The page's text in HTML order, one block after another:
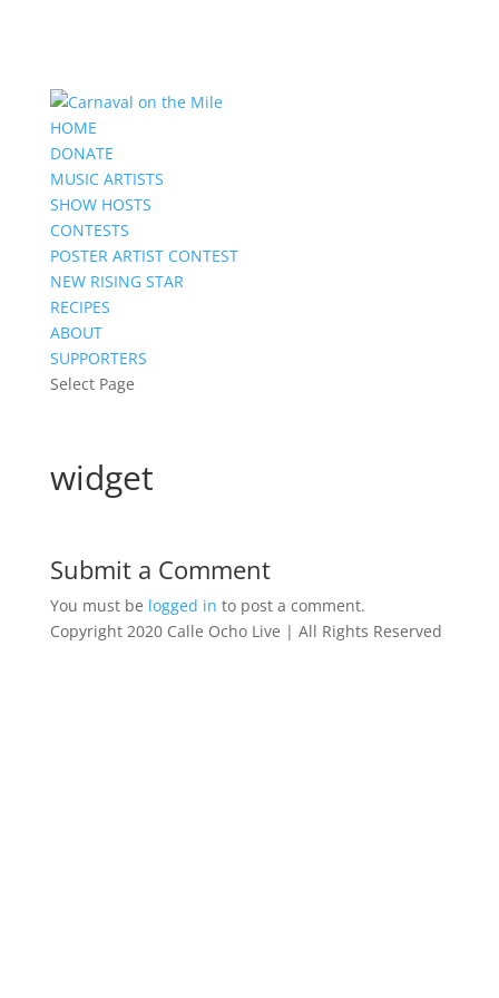
HOME
DONATE
MUSIC ARTISTS
SHOW HOSTS
CONTESTS
POSTER ARTIST CONTEST
NEW RISING STAR
RECIPES
ABOUT
SUPPORTERS
Select Page
widget
Submit a Comment
You must be logged in to post a comment.
Copyright 2020 Calle Ocho Live | All Rights Reserved